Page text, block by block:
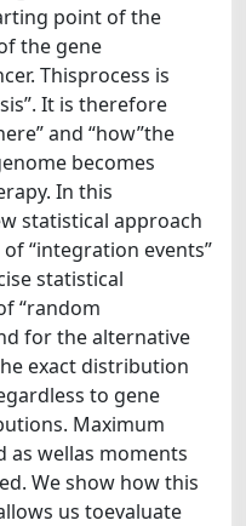
point of the
the gene
Thisprocess is
It is therefore
and “how”the
becomes
In this
statistical approach
“integration events”
statistical
“random
for the alternative
exact distribution
to gene
Maximum
wellas moments
We show how this
us toevaluate